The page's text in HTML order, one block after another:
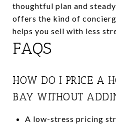
thoughtful plan and
offers the kind of
helps you sell with less
FAQS
HOW DO I PRICE A
BAY WITHOUT
A low-stress pricing